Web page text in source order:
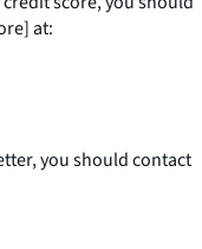
at:
you should contact